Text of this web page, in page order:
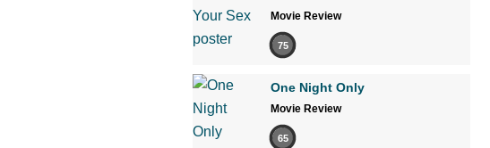
Movie Review
75
One Night Only
Movie Review
65